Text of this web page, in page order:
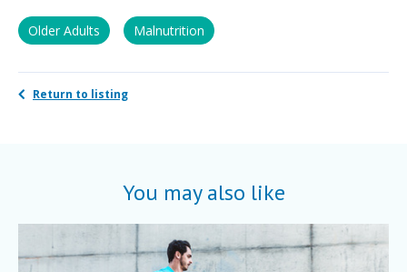
Older Adults Malnutrition
Return to listing
You may also like